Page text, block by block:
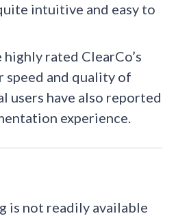
intuitive and easy to
highly rated ClearCo’s
speed and quality of
users have also reported
experience.
is not readily available